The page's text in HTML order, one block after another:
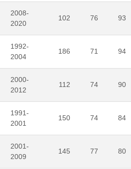
2008-
2020
102 76 93
1992-
2004
186 71 94
2000-
2012
112 74 90
1991-
2001
150 74 84
2001-
2009
145 77 80